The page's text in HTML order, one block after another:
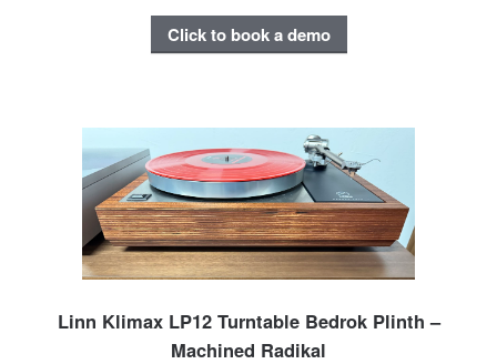
Click to book a demo
Linn Klimax LP12 Turntable Bedrok Plinth –
Machined Radikal